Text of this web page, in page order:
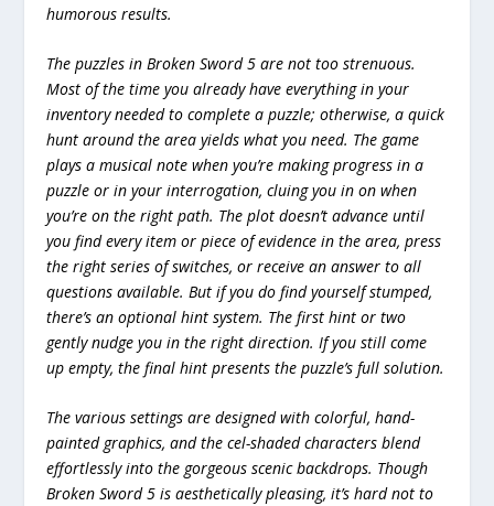
humorous results.
The puzzles in Broken Sword 5 are not too strenuous.
Most of the time you already have everything in your
inventory needed to complete a puzzle; otherwise, a quick
hunt around the area yields what you need. The game
plays a musical note when you’re making progress in a
puzzle or in your interrogation, cluing you in on when
you’re on the right path. The plot doesn’t advance until
you find every item or piece of evidence in the area, press
the right series of switches, or receive an answer to all
questions available. But if you do find yourself stumped,
there’s an optional hint system. The first hint or two
gently nudge you in the right direction. If you still come
up empty, the final hint presents the puzzle’s full solution.
The various settings are designed with colorful, hand-
painted graphics, and the cel-shaded characters blend
effortlessly into the gorgeous scenic backdrops. Though
Broken Sword 5 is aesthetically pleasing, it’s hard not to